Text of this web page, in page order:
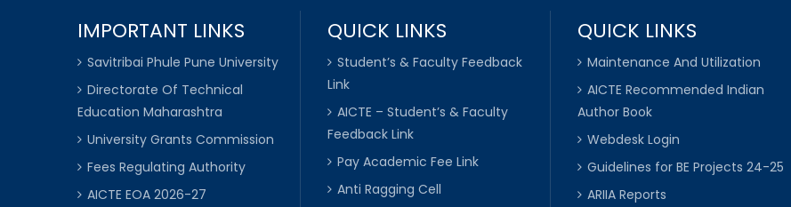
IMPORTANT LINKS
Savitribai Phule Pune University
Directorate Of Technical
Education Maharashtra
University Grants Commission
Fees Regulating Authority
AICTE EOA 2026-27
QUICK LINKS
Student’s & Faculty Feedback
Link
AICTE – Student’s & Faculty
Feedback Link
Pay Academic Fee Link
Anti Ragging Cell
QUICK LINKS
Maintenance And Utilization
AICTE Recommended Indian
Author Book
Webdesk Login
Guidelines for BE Projects 24-25
ARIIA Reports